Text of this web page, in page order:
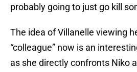
probably going to just go kill
The idea of Villanelle viewing
“colleague” now is an
as she directly confronts Niko